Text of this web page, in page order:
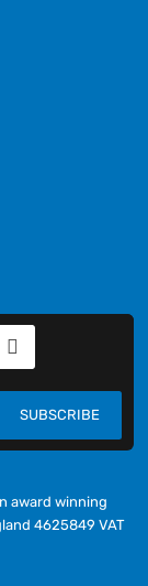
SUBSCRIBE
award winning
4625849 VAT